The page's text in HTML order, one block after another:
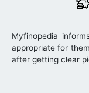
Myfinopedia
appropriate for
after getting clear